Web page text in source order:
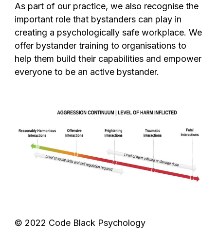
As part of our practice, we also recognise the
important role that bystanders can play in
creating a psychologically safe workplace. We
offer bystander training to organisations to
help them build their capabilities and empower
everyone to be an active bystander.
© 2022 Code Black Psychology